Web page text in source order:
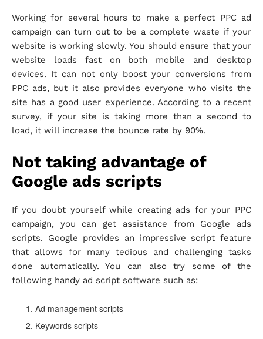
Working for several hours to make a perfect PPC ad
campaign can turn out to be a complete waste if your
website is working slowly. You should ensure that your
website loads fast on both mobile and desktop
devices. It can not only boost your conversions from
PPC ads, but it also provides everyone who visits the
site has a good user experience. According to a recent
survey, if your site is taking more than a second to
load, it will increase the bounce rate by 90%.
Not taking advantage of
Google ads scripts
If you doubt yourself while creating ads for your PPC
campaign, you can get assistance from Google ads
scripts. Google provides an impressive script feature
that allows for many tedious and challenging tasks
done automatically. You can also try some of the
following handy ad script software such as:
Ad management scripts
Keywords scripts